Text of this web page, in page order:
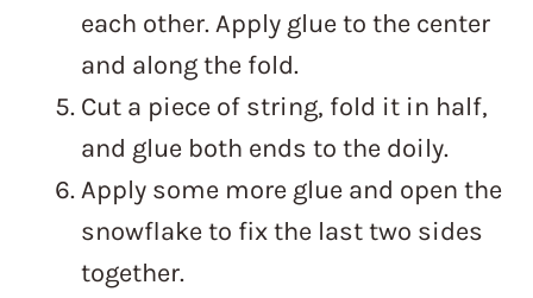
each other. Apply glue to the center
and along the fold.
Cut a piece of string, fold it in half,
and glue both ends to the doily.
Apply some more glue and open the
snowflake to fix the last two sides
together.